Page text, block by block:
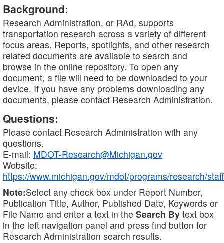
Background:
Research Administration, or RAd, supports
transportation research across a variety of different
focus areas. Reports, spotlights, and other research
related documents are available to search and
browse in the online repository. To open any
document, a file will need to be downloaded to your
device. If you have any problems downloading any
documents, please contact Research Administration.
Questions:
Please contact Research Administration with any
questions.
E-mail: MDOT-Research@Michigan.gov
Website:
https://www.michigan.gov/mdot/programs/research/staff
Note:Select any check box under Report Number,
Publication Title, Author, Published Date, Keywords or
File Name and enter a text in the Search By text box
in the left navigation panel and press find button for
Research Administration search results.